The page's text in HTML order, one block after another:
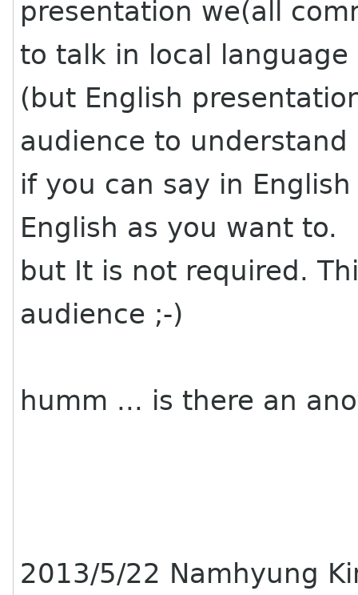
presentation we(all
to talk in local language
(but English
audience to
if you can say in
English as you want to.
but It is not required.
audience ;-)
humm ... is there an
2013/5/22 Namhyung